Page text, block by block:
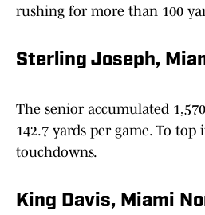
rushing for more than 100
Sterling Joseph,
The senior accumulated
142.7 yards per game. To top
touchdowns.
King Davis, Miami